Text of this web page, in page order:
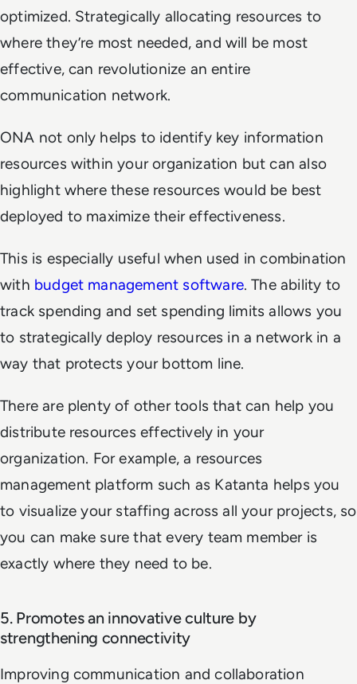
optimized. Strategically allocating resources to
where they’re most needed, and will be most
effective, can revolutionize an entire
communication network.
ONA not only helps to identify key information
resources within your organization but can also
highlight where these resources would be best
deployed to maximize their effectiveness.
This is especially useful when used in combination
with budget management software. The ability to
track spending and set spending limits allows you
to strategically deploy resources in a network in a
way that protects your bottom line.
There are plenty of other tools that can help you
distribute resources effectively in your
organization. For example, a resources
management platform such as Katanta helps you
to visualize your staffing across all your projects, so
you can make sure that every team member is
exactly where they need to be.
5. Promotes an innovative culture by
strengthening connectivity
Improving communication and collaboration